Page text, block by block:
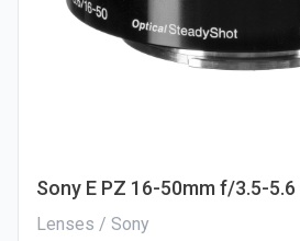
Sony E PZ 16-50mm f/3.5-5.6
Lenses / Sony